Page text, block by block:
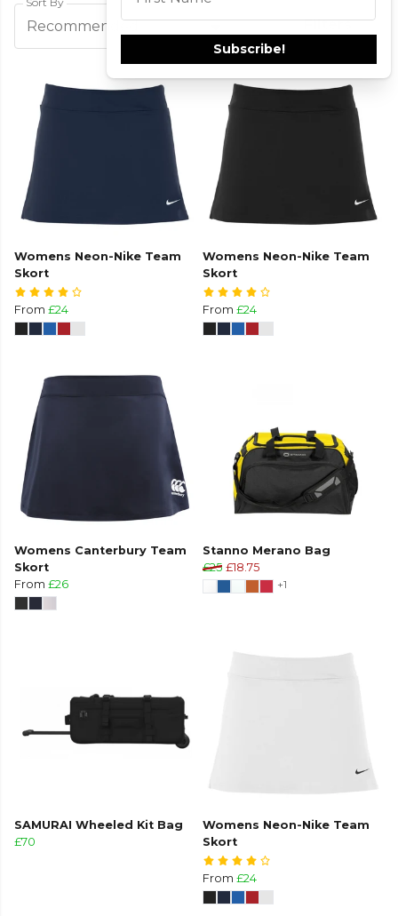
This field is required
Subscribe!
Recommended Filters
Womens Neon-Nike Team
Skort
From £24
Womens Neon-Nike Team
Skort
From £24
Womens Canterbury Team
Skort
From £26
Stanno Merano Bag
£25 £18.75
+1
SAMURAI Wheeled Kit Bag
£70
Womens Neon-Nike Team
Skort
From £24